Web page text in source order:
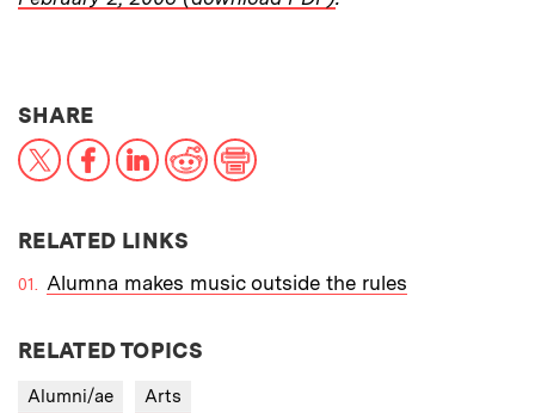
SHARETHIS NEWS ARTICLE ON:
X FacebookLinkedIn
RedditPrint
RELATED LINKS
Alumna makes music outside the rules
RELATED TOPICS
Alumni/ae Arts